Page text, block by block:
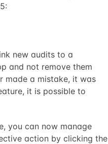
new audits to a
and not remove them
made a mistake, it was
it is possible to
you can now manage
action by clicking the